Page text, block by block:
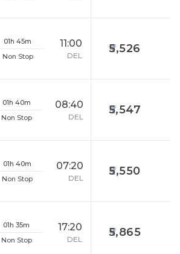
01h 45m
Non Stop
11:00
DEL
5,526
01h 40m
Non Stop
08:40
DEL
5,547
01h 40m
Non Stop
07:20
DEL
5,550
01h 35m
Non Stop
17:20
DEL
5,865